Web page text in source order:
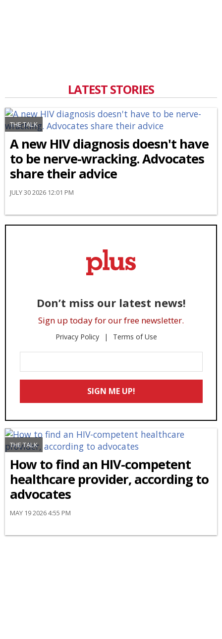
LATEST STORIES
THE TALK
A new HIV diagnosis doesn't have
to be nerve-wracking. Advocates
share their advice
JULY 30 2026 12:01 PM
Don’t miss our latest news!
Sign up today for our free newsletter.
Privacy Policy Terms of Use
Your
Email
SIGN ME UP!
THE TALK
How to find an HIV-competent
healthcare provider, according to
advocates
MAY 19 2026 4:55 PM